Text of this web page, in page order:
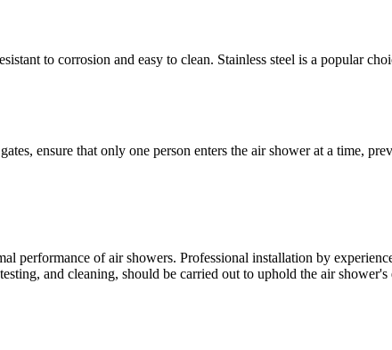
to corrosion and easy to clean. Stainless steel is a popular
ensure that only one person enters the air shower at a time,
performance of air showers. Professional installation by
and cleaning, should be carried out to uphold the air